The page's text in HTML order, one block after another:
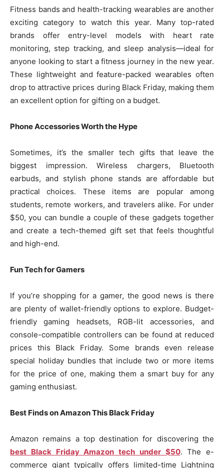
Fitness bands and health-tracking wearables are another
exciting category to watch this year. Many top-rated
brands offer entry-level models with heart rate
monitoring, step tracking, and sleep analysis—ideal for
anyone looking to start a fitness journey in the new year.
These lightweight and feature-packed wearables often
drop to attractive prices during Black Friday, making them
an excellent option for gifting on a budget.
Phone Accessories Worth the Hype
Sometimes, it’s the smaller tech gifts that leave the
biggest impression. Wireless chargers, Bluetooth
earbuds, and stylish phone stands are affordable but
practical choices. These items are popular among
students, remote workers, and travelers alike. For under
$50, you can bundle a couple of these gadgets together
and create a tech-themed gift set that feels thoughtful
and high-end.
Fun Tech for Gamers
If you’re shopping for a gamer, the good news is there
are plenty of wallet-friendly options to explore. Budget-
friendly gaming headsets, RGB-lit accessories, and
console-compatible controllers can be found at reduced
prices this Black Friday. Some brands even release
special holiday bundles that include two or more items
for the price of one, making them a smart buy for any
gaming enthusiast.
Best Finds on Amazon This Black Friday
Amazon remains a top destination for discovering the
best Black Friday Amazon tech under $50. The e-
commerce giant typically offers limited-time Lightning